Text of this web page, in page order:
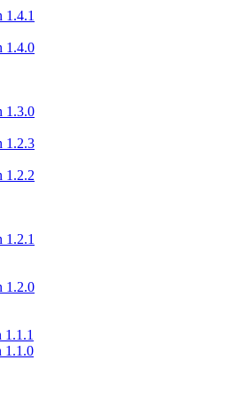
1.4.1
1.4.0
1.3.0
1.2.3
1.2.2
1.2.1
1.2.0
1.1.1
1.1.0